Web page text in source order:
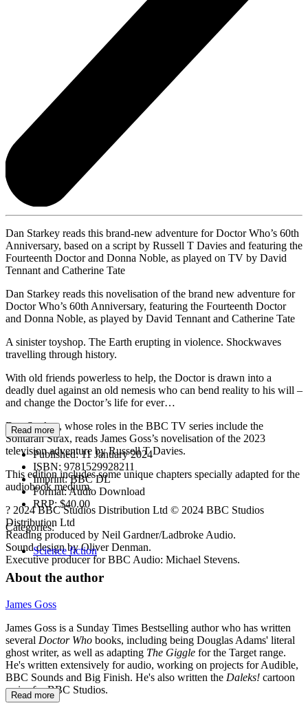
Dan Starkey reads this brand-new adventure for Doctor Who’s 60th
Anniversary, based on a script by Russell T Davies and featuring the
Fourteenth Doctor and Donna Noble, as played on TV by David
Tennant and Catherine Tate
Dan Starkey reads this novelisation of the brand new adventure for
Doctor Who’s 60th Anniversary, featuring the Fourteenth Doctor
and Donna Noble, as played by David Tennant and Catherine Tate
A sinister toyshop. The Earth erupting in violence. Shockwaves
travelling through history.
With old friends powerless to help, the Doctor is drawn into a
deadly duel against an old nemesis who can bend reality to his will –
and change the Doctor’s life for ever…
Dan Starkey, whose roles in the BBC TV series include the
Sontaran Strax, reads James Goss’s novelisation of the 2023
television adventure by Russell T Davies.
This edition includes some unique chapters specially adapted for the
audiobook medium.
? 2024 BBC Studios Distribution Ltd © 2024 BBC Studios
Distribution Ltd
Reading produced by Neil Gardner/Ladbroke Audio.
Sound design by Oliver Denman.
Executive producer for BBC Audio: Michael Stevens.
Read more
Published:11 January 2024
ISBN: 9781529928211
Imprint:BBC DL
Format:Audio Download
RRP:$40.00
Categories:
Science fiction
About the author
James Goss
James Goss is a Sunday Times Bestselling author who has written
several Doctor Who books, including being Douglas Adams' literal
ghost writer, as well as adapting The Giggle for the Target range.
He's written extensively for audio, working on projects for Audible,
BBC Sounds and Big Finish. He's also written the Daleks! cartoon
series for BBC Studios.
Read more